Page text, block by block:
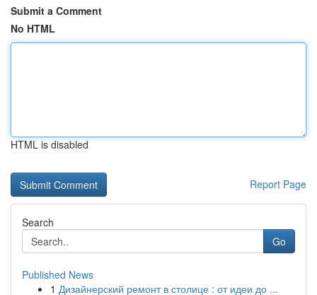
Submit a Comment
No HTML
HTML is disabled
Report Page
Search
Go
Published News
1 Дизайнерский ремонт в столице : от идеи до ...